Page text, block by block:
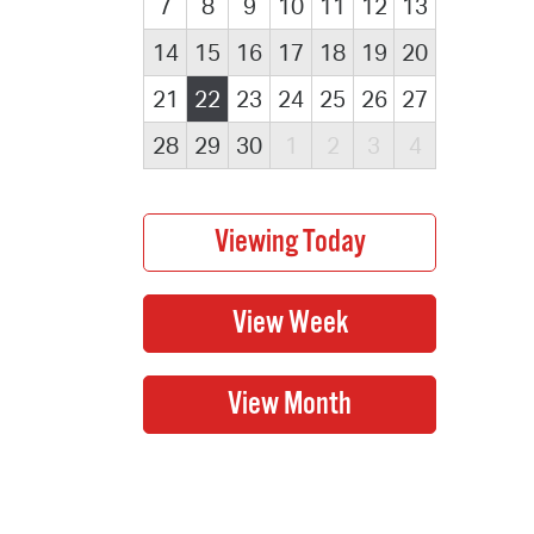
7 8 9 10 11 12
13
14
15 16 17 18 19 20
21
22 23 24 25 26 27
28
29 30 1 2 3 4